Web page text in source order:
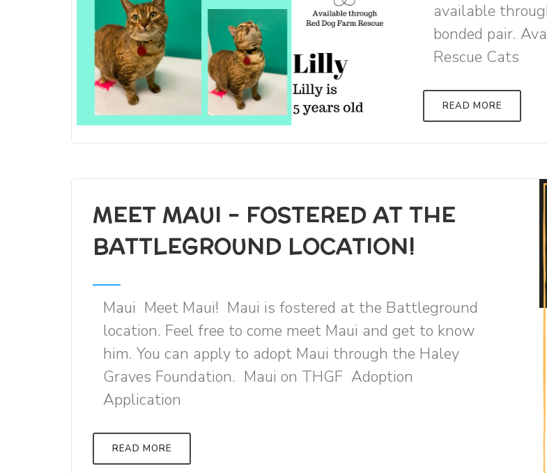
available
bonded pair.
Rescue Cats
READ MORE
MEET MAUI - FOSTERED AT THE
BATTLEGROUND LOCATION!
Maui Meet Maui! Maui is fostered at the Battleground
location. Feel free to come meet Maui and get to know
him. You can apply to adopt Maui through the Haley
Graves Foundation. Maui on THGF Adoption
Application
READ MORE